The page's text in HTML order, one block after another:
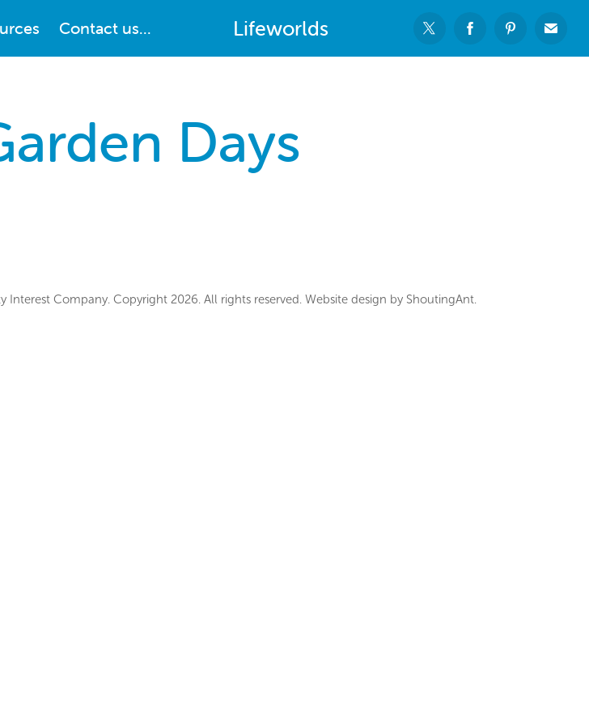
Contact us... Lifeworlds
Days
Company. Copyright 2026. All rights reserved. Website design by ShoutingAnt.